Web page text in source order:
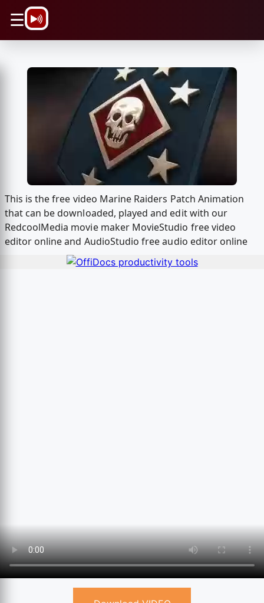
☰
This is the free video Marine Raiders Patch Animation
that can be downloaded, played and edit with our
RedcoolMedia movie maker MovieStudio free video
editor online and AudioStudio free audio editor online